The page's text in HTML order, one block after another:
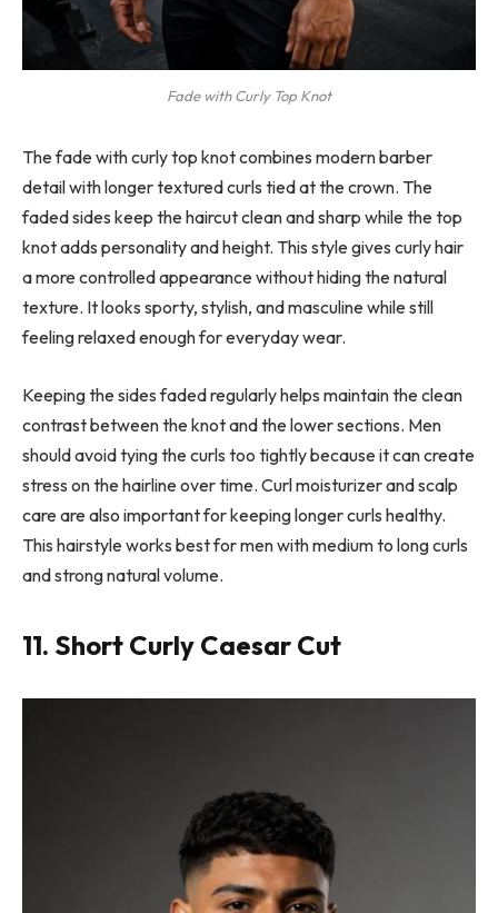
Fade with Curly Top Knot
The fade with curly top knot combines modern barber
detail with longer textured curls tied at the crown. The
faded sides keep the haircut clean and sharp while the top
knot adds personality and height. This style gives curly hair
a more controlled appearance without hiding the natural
texture. It looks sporty, stylish, and masculine while still
feeling relaxed enough for everyday wear.
Keeping the sides faded regularly helps maintain the clean
contrast between the knot and the lower sections. Men
should avoid tying the curls too tightly because it can create
stress on the hairline over time. Curl moisturizer and scalp
care are also important for keeping longer curls healthy.
This hairstyle works best for men with medium to long curls
and strong natural volume.
11. Short Curly Caesar Cut